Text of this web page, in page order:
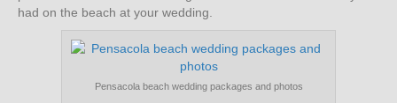
had on the beach at your wedding.
Pensacola beach wedding packages and photos